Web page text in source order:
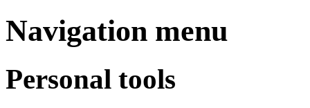
Navigation menu
Personal tools